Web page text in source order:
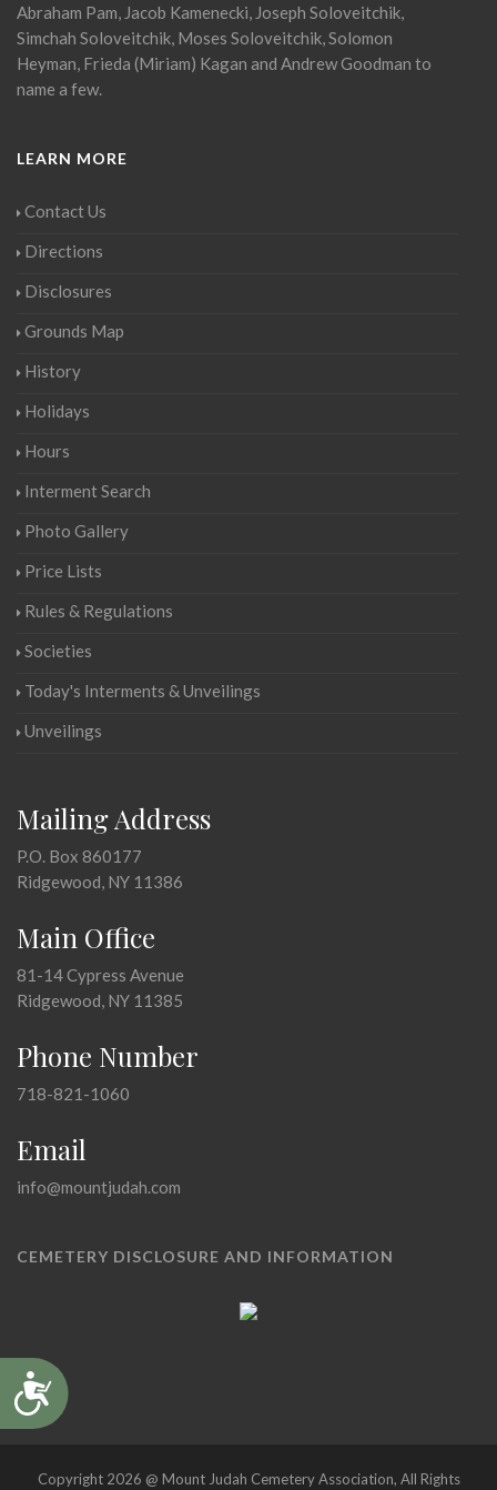
Accessibility
Abraham Pam, Jacob Kamenecki, Joseph Soloveitchik,
Simchah Soloveitchik, Moses Soloveitchik, Solomon
Heyman, Frieda (Miriam) Kagan and Andrew Goodman to
name a few.
LEARN MORE
Contact Us
Directions
Disclosures
Grounds Map
History
Holidays
Hours
Interment Search
Photo Gallery
Price Lists
Rules & Regulations
Societies
Today's Interments & Unveilings
Unveilings
Mailing Address
P.O. Box 860177
Ridgewood, NY 11386
Main Office
81-14 Cypress Avenue
Ridgewood, NY 11385
Phone Number
718-821-1060
Email
info@mountjudah.com
CEMETERY DISCLOSURE AND INFORMATION
Copyright 2026 @ Mount Judah Cemetery Association, All Rights